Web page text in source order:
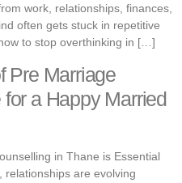
work, relationships, finances,
often gets stuck in repetitive
to stop overthinking in […]
Pre Marriage
a Happy Married
in Thane is Essential
relationships are evolving